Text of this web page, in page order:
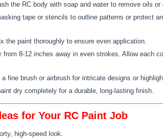
the RC body with soap and water to remove oils or
tape or stencils to outline patterns or protect
the paint thoroughly to ensure even application.
from 8-12 inches away in even strokes. Allow each
a fine brush or airbrush for intricate designs or
dry completely for a durable, long-lasting finish.
for Your RC Paint Job
high-speed look.